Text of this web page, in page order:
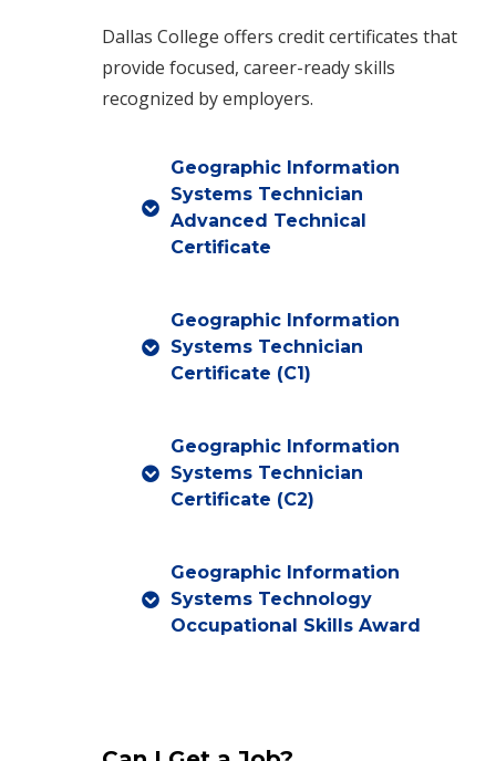
Dallas College offers credit certificates that
provide focused, career-ready skills
recognized by employers.
Geographic Information
Systems Technician
Advanced Technical
Certificate
Geographic Information
Systems Technician
Certificate (C1)
Geographic Information
Systems Technician
Certificate (C2)
Geographic Information
Systems Technology
Occupational Skills Award